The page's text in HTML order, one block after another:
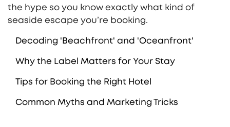
the hype so you know exactly what kind of
seaside escape you’re booking.
Decoding 'Beachfront' and 'Oceanfront'
Why the Label Matters for Your Stay
Tips for Booking the Right Hotel
Common Myths and Marketing Tricks